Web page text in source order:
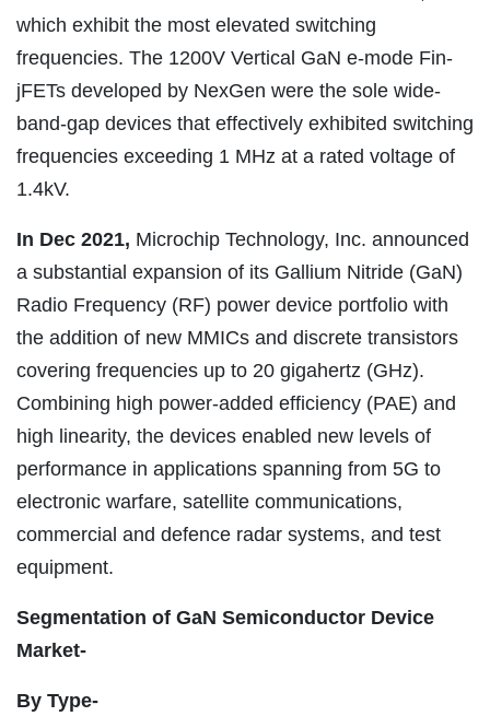
which exhibit the most elevated switching
frequencies. The 1200V Vertical GaN e-mode Fin-
jFETs developed by NexGen were the sole wide-
band-gap devices that effectively exhibited switching
frequencies exceeding 1 MHz at a rated voltage of
1.4kV.
In Dec 2021, Microchip Technology, Inc. announced
a substantial expansion of its Gallium Nitride (GaN)
Radio Frequency (RF) power device portfolio with
the addition of new MMICs and discrete transistors
covering frequencies up to 20 gigahertz (GHz).
Combining high power-added efficiency (PAE) and
high linearity, the devices enabled new levels of
performance in applications spanning from 5G to
electronic warfare, satellite communications,
commercial and defence radar systems, and test
equipment.
Segmentation of GaN Semiconductor Device
Market-
By Type-